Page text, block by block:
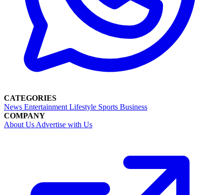
CATEGORIES
News Entertainment Lifestyle Sports Business
COMPANY
About Us Advertise with Us